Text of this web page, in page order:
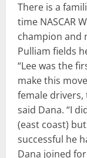
There is a
time NASCAR
champion and
Pulliam fields
“Lee was the
make this
female
said Dana. “I
(east coast)
successful he
Dana joined